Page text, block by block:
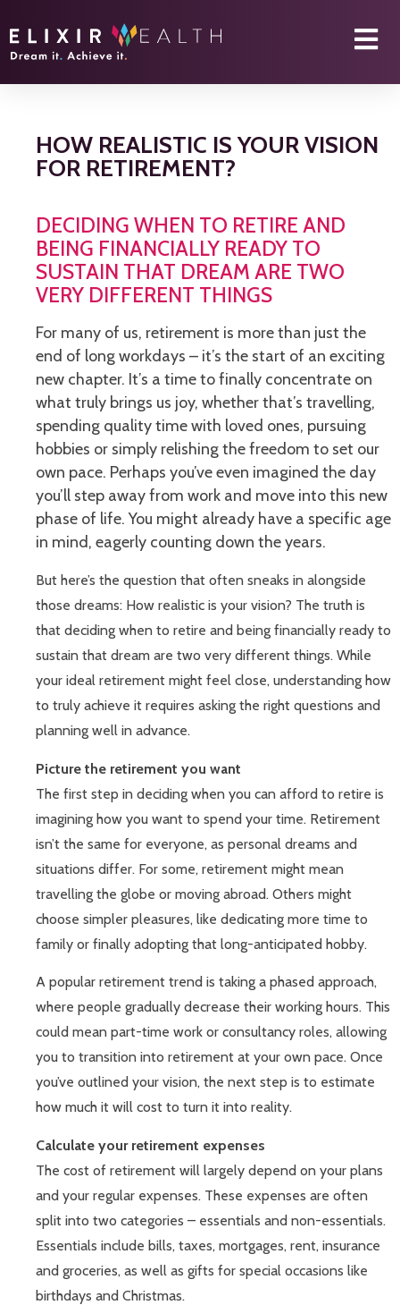
HOW REALISTIC IS YOUR VISION
FOR RETIREMENT?
DECIDING WHEN TO RETIRE AND
BEING FINANCIALLY READY TO
SUSTAIN THAT DREAM ARE TWO
VERY DIFFERENT THINGS
For many of us, retirement is more than just the
end of long workdays – it’s the start of an exciting
new chapter. It’s a time to finally concentrate on
what truly brings us joy, whether that’s travelling,
spending quality time with loved ones, pursuing
hobbies or simply relishing the freedom to set our
own pace. Perhaps you’ve even imagined the day
you’ll step away from work and move into this new
phase of life. You might already have a specific age
in mind, eagerly counting down the years.
But here’s the question that often sneaks in alongside
those dreams: How realistic is your vision? The truth is
that deciding when to retire and being financially ready to
sustain that dream are two very different things. While
your ideal retirement might feel close, understanding how
to truly achieve it requires asking the right questions and
planning well in advance.
Picture the retirement you want
The first step in deciding when you can afford to retire is
imagining how you want to spend your time. Retirement
isn’t the same for everyone, as personal dreams and
situations differ. For some, retirement might mean
travelling the globe or moving abroad. Others might
choose simpler pleasures, like dedicating more time to
family or finally adopting that long-anticipated hobby.
A popular retirement trend is taking a phased approach,
where people gradually decrease their working hours. This
could mean part-time work or consultancy roles, allowing
you to transition into retirement at your own pace. Once
you’ve outlined your vision, the next step is to estimate
how much it will cost to turn it into reality.
Calculate your retirement expenses
The cost of retirement will largely depend on your plans
and your regular expenses. These expenses are often
split into two categories – essentials and non-essentials.
Essentials include bills, taxes, mortgages, rent, insurance
and groceries, as well as gifts for special occasions like
birthdays and Christmas.